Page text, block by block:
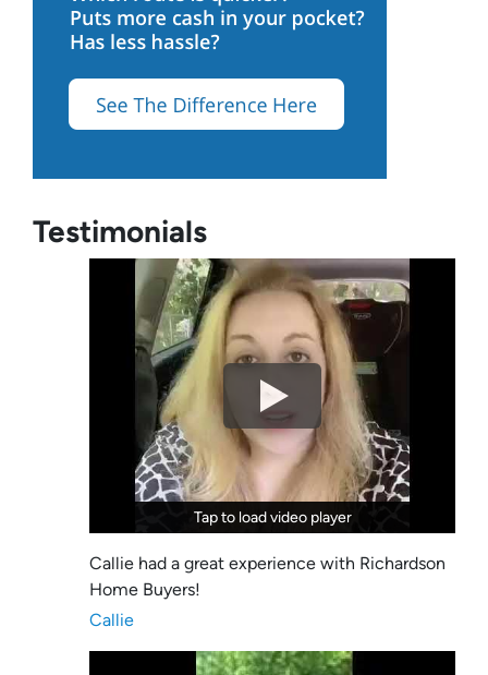
Testimonials
Tap to load video player
Tap to load video player
Callie had a great experience with Richardson
Home Buyers!
Callie